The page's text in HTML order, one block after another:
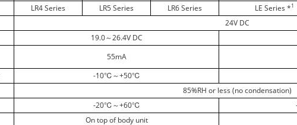
LR4 Series LR5 Series LR6 Series LE Series *1
24V DC
19.0～26.4V DC
55mA
-10℃～+50℃
85%RH or less (no condensation)
-20℃～+60℃
On top of body unit